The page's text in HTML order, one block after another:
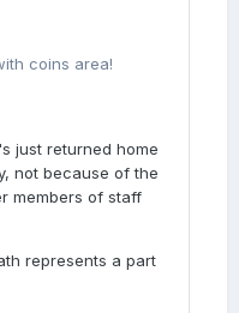
coins area!
just returned home
not because of the
members of staff
represents a part